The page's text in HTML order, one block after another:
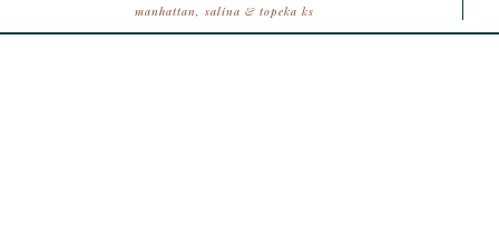
manhattan, salina & topeka ks